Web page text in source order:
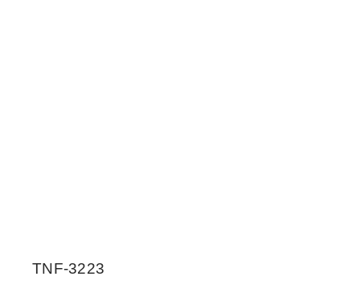
TNF-3223